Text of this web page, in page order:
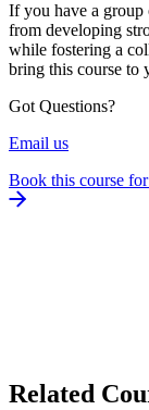
If you have a group
from developing
while fostering a
bring this course
Got Questions?
Email us
Book this course
Related